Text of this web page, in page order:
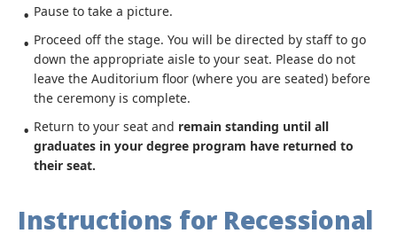
Pause to take a picture.
Proceed off the stage. You will be directed by staff to go
down the appropriate aisle to your seat. Please do not
leave the Auditorium floor (where you are seated) before
the ceremony is complete.
Return to your seat and remain standing until all
graduates in your degree program have returned to
their seat.
Instructions for Recessional